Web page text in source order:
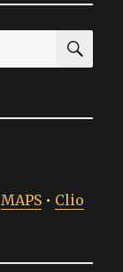
MAPS • Clio